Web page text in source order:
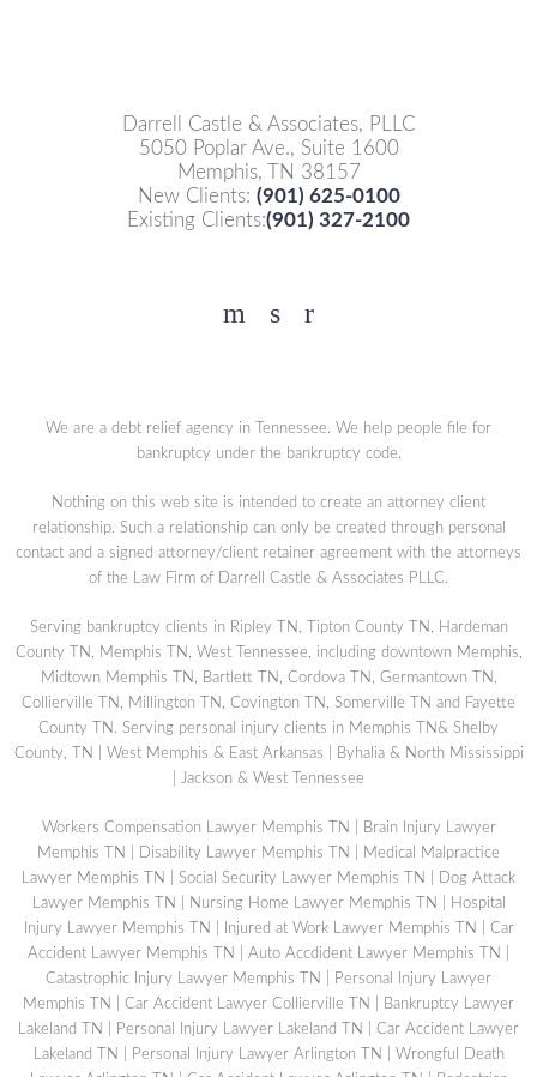
Darrell Castle & Associates, PLLC
5050 Poplar Ave., Suite 1600
Memphis, TN 38157
New Clients: (901) 625-0100
Existing Clients:(901) 327-2100
Facebook
YouTube
Twitter
We are a debt relief agency in Tennessee. We help people file for
bankruptcy under the bankruptcy code.
Nothing on this web site is intended to create an attorney client
relationship. Such a relationship can only be created through personal
contact and a signed attorney/client retainer agreement with the attorneys
of the Law Firm of Darrell Castle & Associates PLLC.
Serving bankruptcy clients in Ripley TN, Tipton County TN, Hardeman
County TN, Memphis TN, West Tennessee, including downtown Memphis,
Midtown Memphis TN, Bartlett TN, Cordova TN, Germantown TN,
Collierville TN, Millington TN, Covington TN, Somerville TN and Fayette
County TN. Serving personal injury clients in Memphis TN& Shelby
County, TN | West Memphis & East Arkansas | Byhalia & North Mississippi
| Jackson & West Tennessee
Workers Compensation Lawyer Memphis TN
Brain Injury Lawyer
Memphis TN
Disability Lawyer Memphis TN
Medical Malpractice
Lawyer Memphis TN
Social Security Lawyer Memphis TN
Dog Attack
Lawyer Memphis TN
Nursing Home Lawyer Memphis TN
Hospital
Injury Lawyer Memphis TN
Injured at Work Lawyer Memphis TN
Car
Accident Lawyer Memphis TN
Auto Accdident Lawyer Memphis TN
Catastrophic Injury Lawyer Memphis TN
Personal Injury Lawyer
Memphis TN
Car Accident Lawyer Collierville TN
Bankruptcy Lawyer
Lakeland TN
Personal Injury Lawyer Lakeland TN
Car Accident Lawyer
Lakeland TN
Personal Injury Lawyer Arlington TN
Wrongful Death